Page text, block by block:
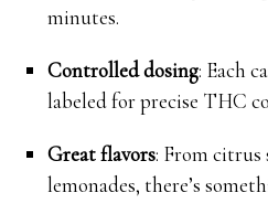
minutes.
Controlled dosing: Each
labeled for precise THC
Great flavors: From citrus
lemonades, there’s